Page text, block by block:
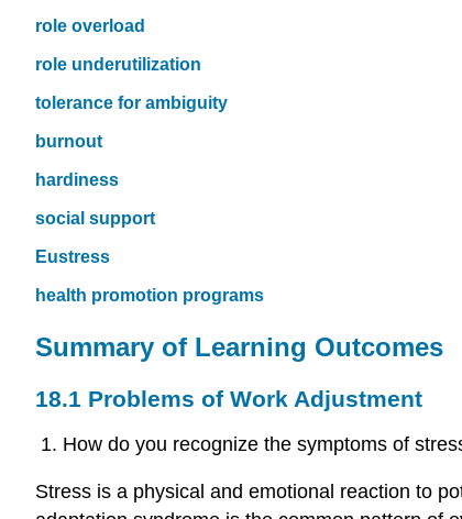
role overload
role underutilization
tolerance for ambiguity
burnout
hardiness
social support
Eustress
health promotion programs
Summary of Learning Outcomes
18.1 Problems of Work Adjustment
How do you recognize the symptoms of
Stress is a physical and emotional reaction to